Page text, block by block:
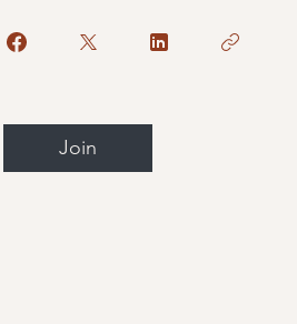
Join